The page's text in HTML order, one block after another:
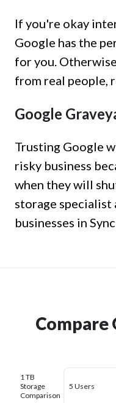
If you're okay
Google has the
for you.
from real people,
Google
Trusting Google
risky business
when they will
storage
businesses in
Compare
1 TB
Storage
Comparison
5 Users